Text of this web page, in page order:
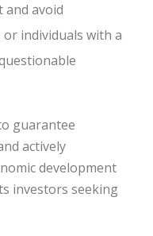
and avoid
individuals with a
guarantee
actively
development
investors seeking